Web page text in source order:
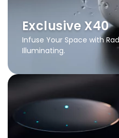
Exclusive X40
Infuse Your Space with
Illuminating.